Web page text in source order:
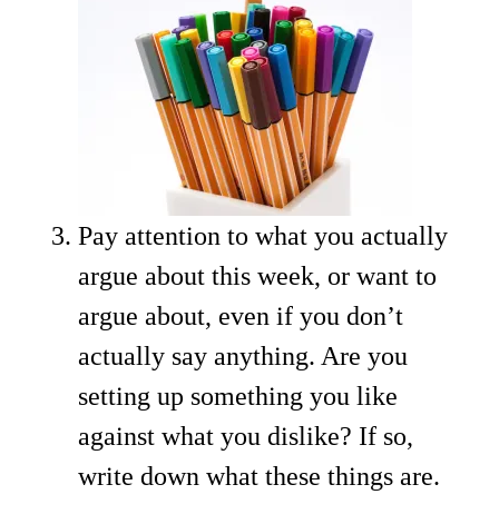
Pay attention to what you actually
argue about this week, or want to
argue about, even if you don’t
actually say anything. Are you
setting up something you like
against what you dislike? If so,
write down what these things are.